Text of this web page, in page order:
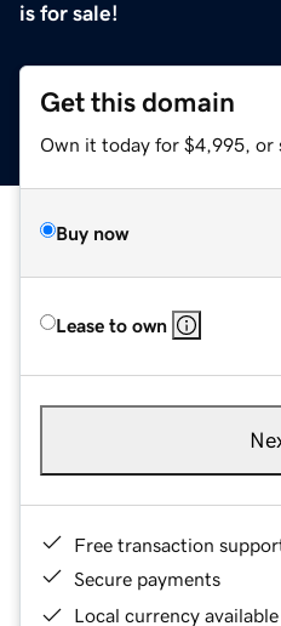
is for sale!
Get this domain
Own it today for $4,995, or
Buy now
Lease to own
Free transaction
Secure payments
Local currency